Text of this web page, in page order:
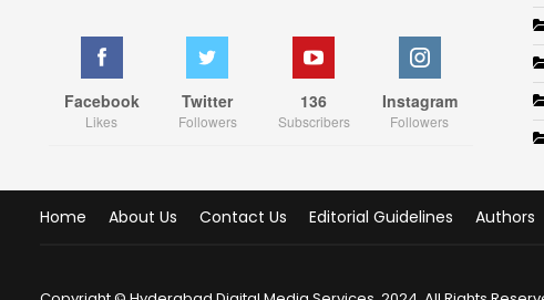
Facebook
Likes
Twitter
Followers
136
Subscribers
Instagram
Followers
Home About Us Contact Us Editorial Guidelines Authors